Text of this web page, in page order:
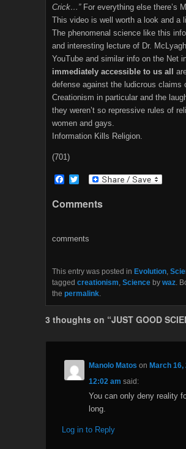
Crick…”For everything else there’s
This video is well worth a look and a
The phenomenal science like this
and interesting lecture of Dr.
YouTube and similar info on the Net
immediately accessible to us all
defense against the ludicrous claims
Creationism in particular and the
they weren’t so repressive rules of
women and gays.
Information Kills Religion.
(701)
F
e
o
t
r
Comments
comments
This entry was posted in Evolution,
tagged creationism, Science by waz.
the permalink.
3 thoughts on “JUST GOOD
Manolo Matos on March 16,
12:02 am said:
You can only deny reality
long.
Log in to Reply